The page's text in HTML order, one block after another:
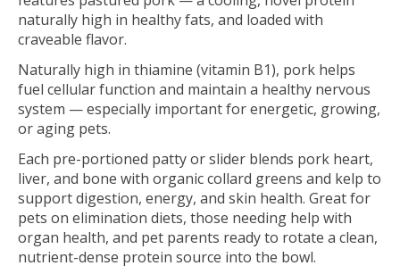
naturally high in healthy fats, and loaded with
craveable flavor.
Naturally high in thiamine (vitamin B1), pork helps
fuel cellular function and maintain a healthy nervous
system — especially important for energetic, growing,
or aging pets.
Each pre-portioned patty or slider blends pork heart,
liver, and bone with organic collard greens and kelp to
support digestion, energy, and skin health. Great for
pets on elimination diets, those needing help with
organ health, and pet parents ready to rotate a clean,
nutrient-dense protein source into the bowl.